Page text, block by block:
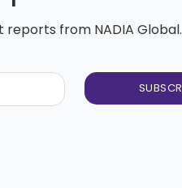
from NADIA Global.